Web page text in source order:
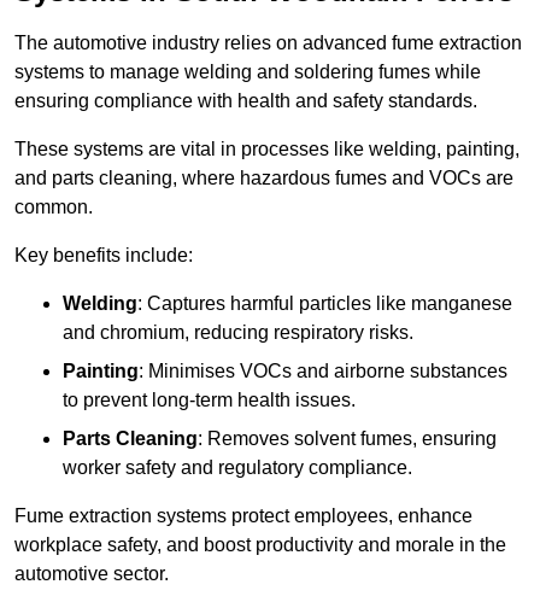
The automotive industry relies on advanced fume extraction
systems to manage welding and soldering fumes while
ensuring compliance with health and safety standards.
These systems are vital in processes like welding, painting,
and parts cleaning, where hazardous fumes and VOCs are
common.
Key benefits include:
Welding: Captures harmful particles like manganese
and chromium, reducing respiratory risks.
Painting: Minimises VOCs and airborne substances
to prevent long-term health issues.
Parts Cleaning: Removes solvent fumes, ensuring
worker safety and regulatory compliance.
Fume extraction systems protect employees, enhance
workplace safety, and boost productivity and morale in the
automotive sector.